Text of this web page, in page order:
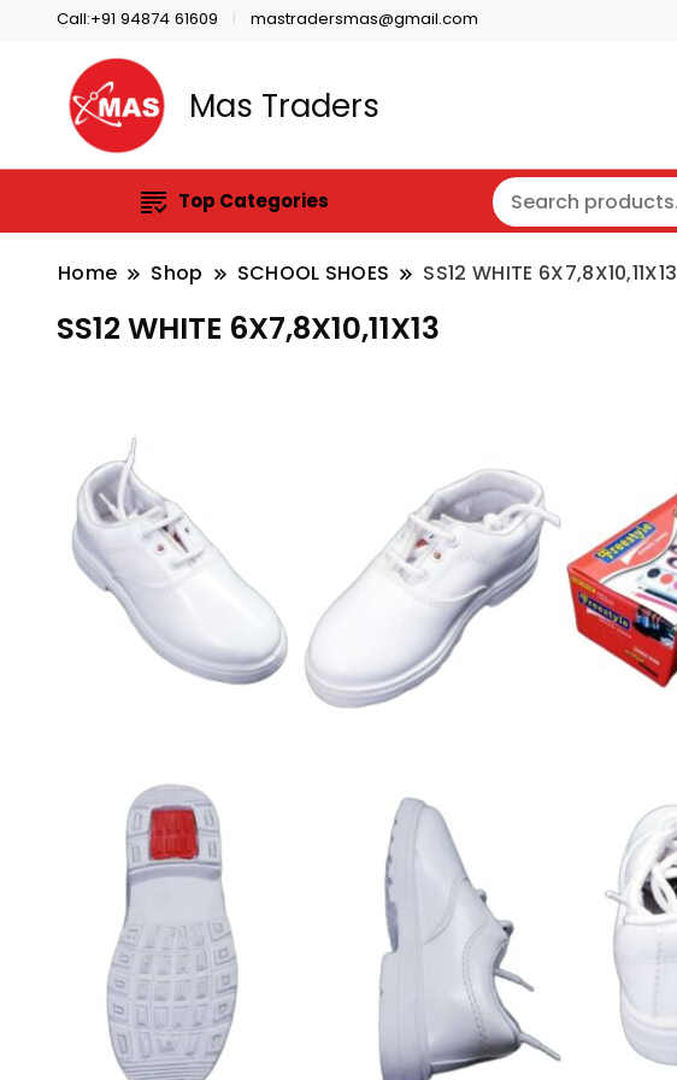
Call:+91 94874 61609 mastradersmas@gmail.com
Mas Traders
Top Categories
Home Shop SCHOOL SHOES SS12 WHITE 6X7,8X10,11X13
SS12 WHITE 6X7,8X10,11X13